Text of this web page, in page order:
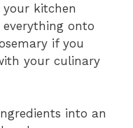
your kitchen
onto
if you
your culinary
into an